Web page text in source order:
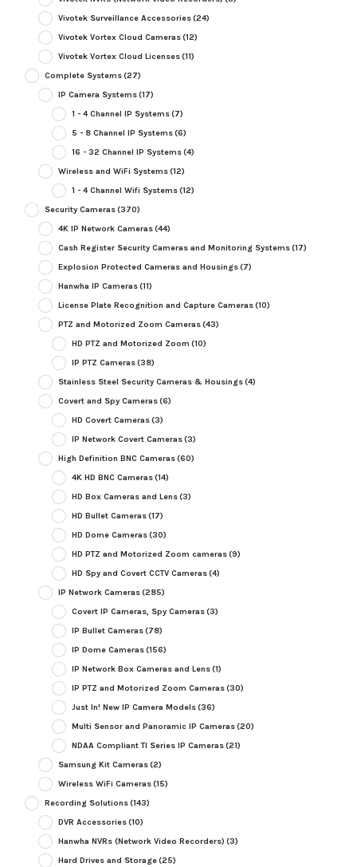
Vivotek Surveillance Accessories(24)
Vivotek Vortex Cloud Cameras(12)
Vivotek Vortex Cloud Licenses(11)
Complete Systems(27)
IP Camera Systems(17)
1 - 4 Channel IP Systems(7)
5 - 8 Channel IP Systems(6)
16 - 32 Channel IP Systems(4)
Wireless and WiFi Systems(12)
1 - 4 Channel Wifi Systems(12)
Security Cameras(370)
4K IP Network Cameras(44)
Cash Register Security Cameras and Monitoring Systems(17)
Explosion Protected Cameras and Housings(7)
Hanwha IP Cameras(11)
License Plate Recognition and Capture Cameras(10)
PTZ and Motorized Zoom Cameras(43)
HD PTZ and Motorized Zoom (10)
IP PTZ Cameras(38)
Stainless Steel Security Cameras & Housings(4)
Covert and Spy Cameras(6)
HD Covert Cameras(3)
IP Network Covert Cameras(3)
High Definition BNC Cameras(60)
4K HD BNC Cameras(14)
HD Box Cameras and Lens(3)
HD Bullet Cameras(17)
HD Dome Cameras(30)
HD PTZ and Motorized Zoom cameras(9)
HD Spy and Covert CCTV Cameras(4)
IP Network Cameras(285)
Covert IP Cameras, Spy Cameras(3)
IP Bullet Cameras(78)
IP Dome Cameras(156)
IP Network Box Cameras and Lens(1)
IP PTZ and Motorized Zoom Cameras(30)
Just In! New IP Camera Models(36)
Multi Sensor and Panoramic IP Cameras(20)
NDAA Compliant TI Series IP Cameras(21)
Samsung Kit Cameras(2)
Wireless WiFi Cameras(15)
Recording Solutions(143)
DVR Accessories(10)
Hanwha NVRs (Network Video Recorders) (3)
Hard Drives and Storage(25)